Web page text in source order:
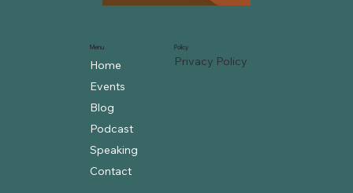
Menu
Home
Events
Blog
Podcast
Speaking
Contact
Policy
Privacy Policy